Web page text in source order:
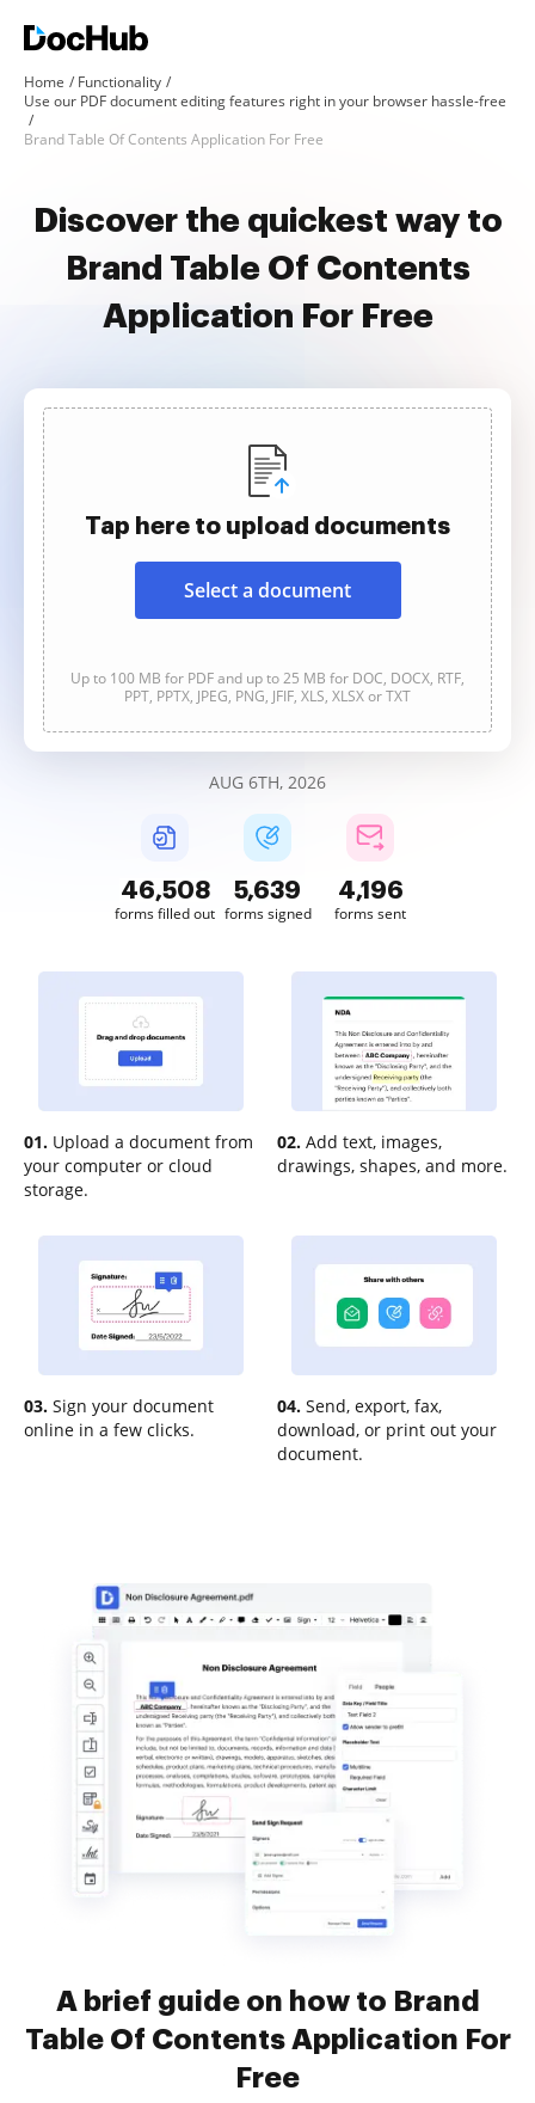
Home
Functionality
Use our PDF document editing features right in your browser hassle-free
Brand Table Of Contents Application For Free
Discover the quickest way to
Brand Table Of Contents
Application For Free
Tap here to upload documents
Select a document
Up to 100 MB for PDF and up to 25 MB for DOC, DOCX, RTF,
PPT, PPTX, JPEG, PNG, JFIF, XLS, XLSX or TXT
AUG 6TH, 2026
46,510
forms filled out
5,639
forms signed
4,196
forms sent
01. Upload a document from
your computer or cloud
storage.
02. Add text, images,
drawings, shapes, and more.
03. Sign your document
online in a few clicks.
04. Send, export, fax,
download, or print out your
document.
A brief guide on how to Brand
Table Of Contents Application For
Free